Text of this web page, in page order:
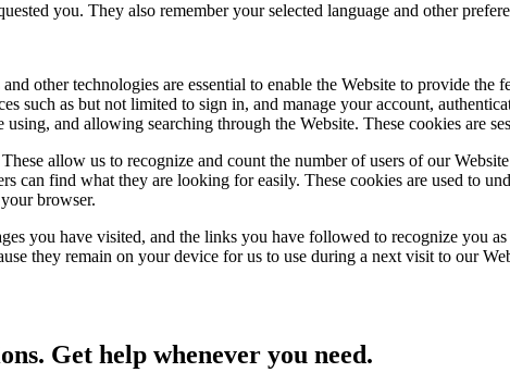
you. They also remember your selected language and other
other technologies are essential to enable the Website to provide
such as but not limited to sign in, and manage your account,
and allowing searching through the Website. These cookies are
allow us to recognize and count the number of users of our
can find what they are looking for easily. These cookies are used to
browser.
you have visited, and the links you have followed to recognize you
they remain on your device for us to use during a next visit to our
Get help whenever you need.